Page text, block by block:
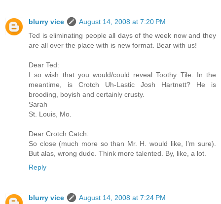
blurry vice
August 14, 2008 at 7:20 PM
Ted is eliminating people all days of the week now and they
are all over the place with is new format. Bear with us!
Dear Ted:
I so wish that you would/could reveal Toothy Tile. In the
meantime, is Crotch Uh-Lastic Josh Hartnett? He is
brooding, boyish and certainly crusty.
Sarah
St. Louis, Mo.
Dear Crotch Catch:
So close (much more so than Mr. H. would like, I’m sure).
But alas, wrong dude. Think more talented. By, like, a lot.
Reply
blurry vice
August 14, 2008 at 7:24 PM